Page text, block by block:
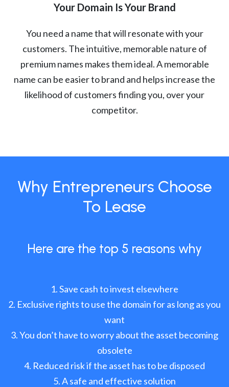
Your Domain Is Your Brand
You need a name that will resonate with your
customers. The intuitive, memorable nature of
premium names makes them ideal. A memorable
name can be easier to brand and helps increase the
likelihood of customers finding you, over your
competitor.
Why Entrepreneurs Choose
To Lease
Here are the top 5 reasons why
Save cash to invest elsewhere
Exclusive rights to use the domain for as long as you
want
You don’t have to worry about the asset becoming
obsolete
Reduced risk if the asset has to be disposed
A safe and effective solution